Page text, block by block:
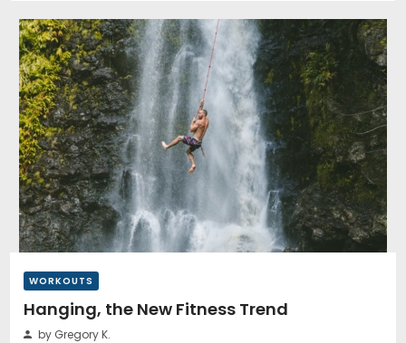
WORKOUTS
Hanging, the New Fitness Trend
by Gregory K.